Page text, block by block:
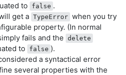
to
false .
get a TypeError when you try
property. (In normal
fails and the delete
to false ).
a syntactical error
several properties with the